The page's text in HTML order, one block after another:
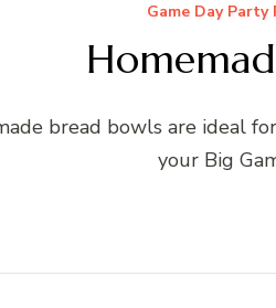
Game Day Party
bread bowls are ideal
your Big